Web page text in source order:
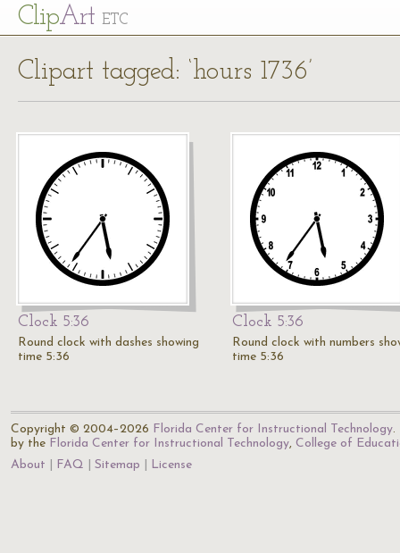
ClipArt ETC
Clipart tagged: ‘hours 1736’
Clock 5:36
Round clock with dashes showing
time 5:36
Clock 5:36
Round clock with numbers
time 5:36
Copyright © 2004–2026 Florida Center for Instructional Technology.
by the Florida Center for Instructional Technology, College of
About
FAQ Sitemap License